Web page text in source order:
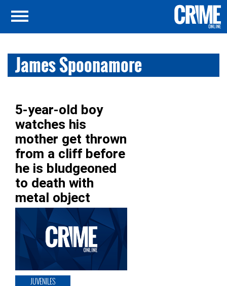
James Spoonamore
5-year-old boy
watches his
mother get thrown
from a cliff before
he is bludgeoned
to death with
metal object
JUVENILES